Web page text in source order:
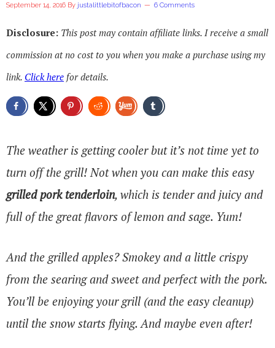
September 14, 2016 By justalittlebitofbacon 6 Comments
Disclosure: This post may contain affiliate links. I receive a small
commission at no cost to you when you make a purchase using my
link. Click here for details.
The weather is getting cooler but it’s not time yet to
turn off the grill! Not when you can make this easy
grilled pork tenderloin, which is tender and juicy and
full of the great flavors of lemon and sage. Yum!
And the grilled apples? Smokey and a little crispy
from the searing and sweet and perfect with the pork.
You’ll be enjoying your grill (and the easy cleanup)
until the snow starts flying. And maybe even after!